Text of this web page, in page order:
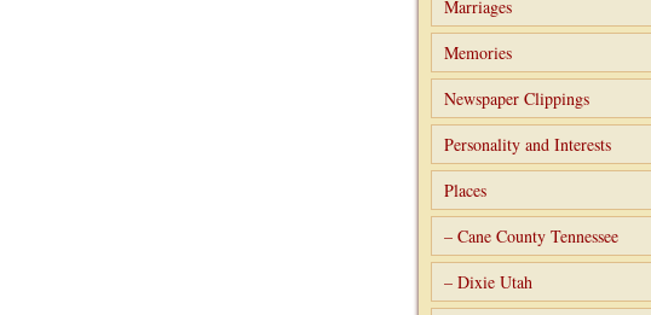
Marriages
Memories
Newspaper Clippings
Personality and Interests
Places
– Cane County Tennessee
– Dixie Utah